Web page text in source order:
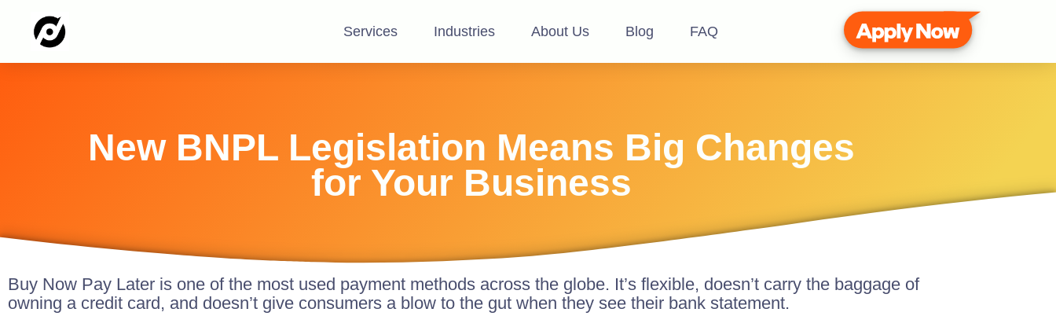
Services Industries About Us Blog FAQ
New BNPL Legislation Means Big Changes
for Your Business
Buy Now Pay Later is one of the most used payment methods across the globe. It’s flexible, doesn’t carry the baggage of
owning a credit card, and doesn’t give consumers a blow to the gut when they see their bank statement.